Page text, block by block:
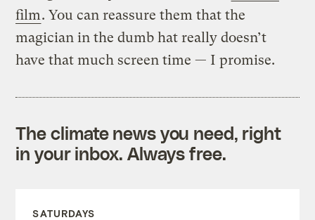
film. You can reassure them that the
magician in the dumb hat really doesn’t
have that much screen time — I promise.
The climate news you need, right
in your inbox. Always free.
SATURDAYS